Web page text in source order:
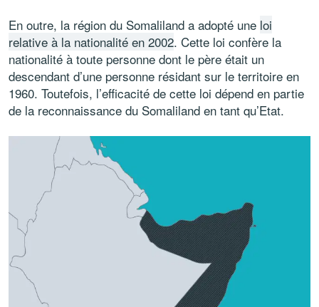
En outre, la région du Somaliland a adopté une loi
relative à la nationalité en 2002. Cette loi confère la
nationalité à toute personne dont le père était un
descendant d’une personne résidant sur ​​le territoire en
1960. Toutefois, l’efficacité de cette loi dépend en partie
de la reconnaissance du Somaliland en tant qu’Etat.